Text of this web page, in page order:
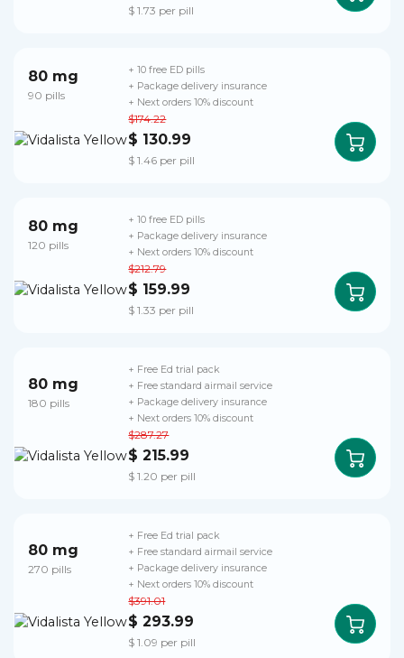
$ 1.73 per pill
80 mg
90 pills
$174.22
$ 130.99
$ 1.46 per pill
+ 10 free ED pills
+ Package delivery insurance
+ Next orders 10% discount
80 mg
120 pills
$212.79
$ 159.99
$ 1.33 per pill
+ 10 free ED pills
+ Package delivery insurance
+ Next orders 10% discount
80 mg
180 pills
$287.27
$ 215.99
$ 1.20 per pill
+ Free Ed trial pack
+ Free standard airmail service
+ Package delivery insurance
+ Next orders 10% discount
80 mg
270 pills
$391.01
$ 293.99
$ 1.09 per pill
+ Free Ed trial pack
+ Free standard airmail service
+ Package delivery insurance
+ Next orders 10% discount